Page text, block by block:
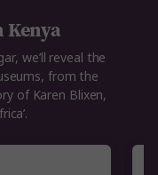
Kenya
we’ll reveal the
from the
of Karen Blixen,